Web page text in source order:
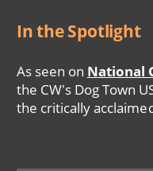
In the Spotlight
As seen on National
the CW's Dog Town
the critically